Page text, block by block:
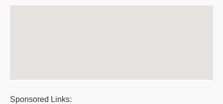
Sponsored Links: